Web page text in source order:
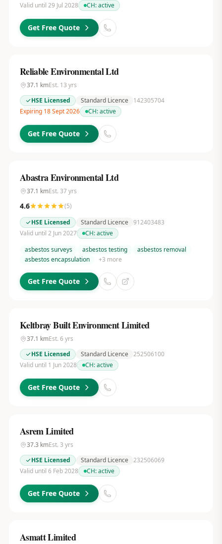
Valid until 29 Jul 2028 CH:active
Get Free Quote
Reliable Environmental Ltd
37.1 kmEst. 13 yrs
HSE Licensed
Standard Licence
142305704
Expiring 18 Sept 2026
CH:active
Get Free Quote
Abastra Environmental Ltd
37.1 kmEst. 37yrs
4.6 (5)
HSE Licensed
Standard Licence 912403483
Valid until 2 Jun 2027
CH:active
asbestos surveys
asbestos testing
asbestos removal
asbestos encapsulation
+3 more
Get Free Quote
Keltbray Built Environment Limited
37.1 kmEst. 6 yrs
HSE Licensed
Standard Licence 252506100
Valid until 1 Jun 2028
CH:active
Get Free Quote
Asrem Limited
37.3 kmEst. 3 yrs
HSE Licensed
Standard Licence 232506069
Valid until 6 Feb 2028
CH:active
Get Free Quote
Asmatt Limited